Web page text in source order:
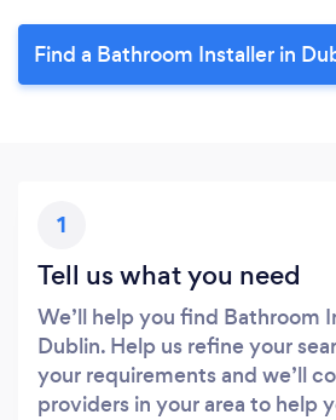
Find a Bathroom Installer in
1
Tell us what you need
We’ll help you find Bathroom
Dublin. Help us refine your
your requirements and we’ll
providers in your area to help